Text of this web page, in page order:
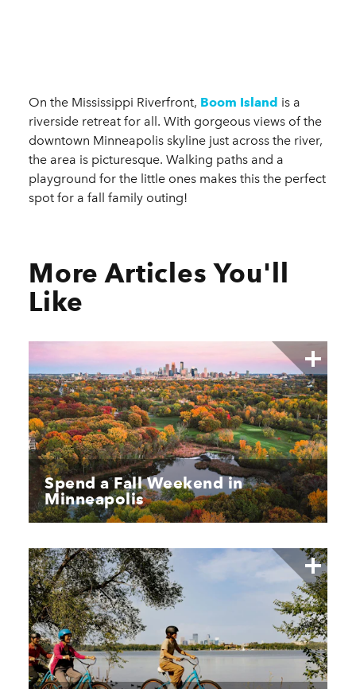
On the Mississippi Riverfront, Boom Island is a
riverside retreat for all. With gorgeous views of the
downtown Minneapolis skyline just across the river,
the area is picturesque. Walking paths and a
playground for the little ones makes this the perfect
spot for a fall family outing!
More Articles You'll
Like
Spend a Fall Weekend in
Minneapolis